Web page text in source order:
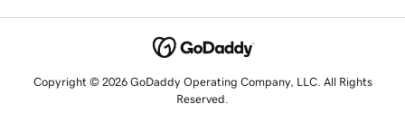
Copyright © 2026 GoDaddy Operating Company, LLC. All Rights
Reserved.